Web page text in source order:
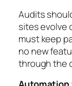
Audits
sites evolve
must keep
no new
through the